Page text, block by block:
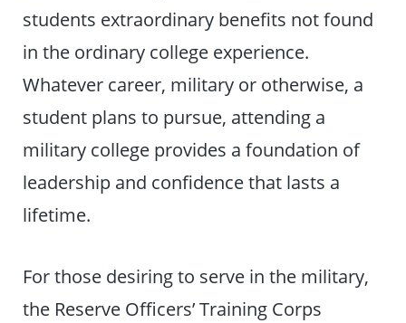
students extraordinary benefits not found
in the ordinary college experience.
Whatever career, military or otherwise, a
student plans to pursue, attending a
military college provides a foundation of
leadership and confidence that lasts a
lifetime.
For those desiring to serve in the military,
the Reserve Officers’ Training Corps